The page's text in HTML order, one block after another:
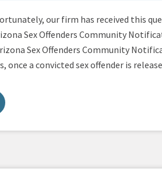
our firm has received this
Sex Offenders Community
Sex Offenders Community
once a convicted sex offender is